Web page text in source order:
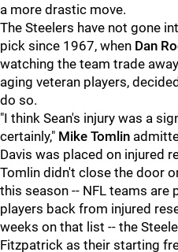
a more drastic move.
The Steelers have not gone
pick since 1967, when Dan
watching the team trade
aging veteran players,
do so.
"I think Sean's injury was a
certainly," Mike Tomlin
Davis was placed on injured
Tomlin didn't close the door
this season -- NFL teams
players back from injured
weeks on that list -- the
Fitzpatrick as their starting